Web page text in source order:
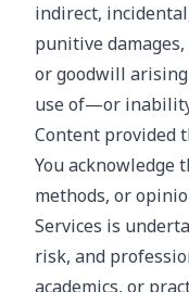
indirect,
punitive
or goodwill
use of—or
Content provided
You acknowledge
methods, or
Services is
risk, and
academics, or